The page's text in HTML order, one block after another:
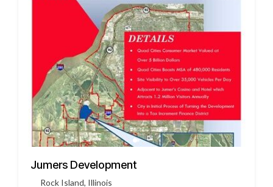
3451 US HWY 412
Siloam Springs, Arkansas